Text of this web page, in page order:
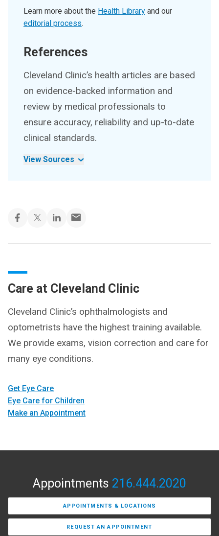
Learn more about the Health Library and our
editorial process.
References
Cleveland Clinic’s health articles are based
on evidence-backed information and
review by medical professionals to
ensure accuracy, reliability and up-to-date
clinical standards.
View Sources
Care at Cleveland Clinic
Cleveland Clinic’s ophthalmologists and
optometrists have the highest training available.
We provide exams, vision correction and care for
many eye conditions.
Get Eye Care
Eye Care for Children
Make an Appointment
Appointments 216.444.2020
APPOINTMENTS & LOCATIONS
REQUEST AN APPOINTMENT